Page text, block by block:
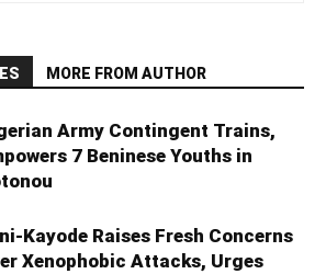
MORE FROM AUTHOR
Army Contingent Trains,
7 Beninese Youths in
Kayode Raises Fresh Concerns
Xenophobic Attacks, Urges